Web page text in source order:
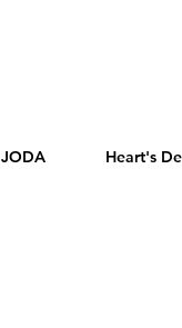
JODA Heart's